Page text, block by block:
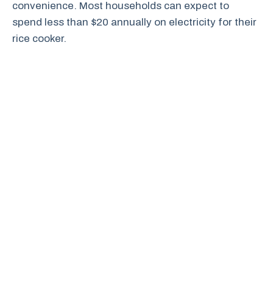
convenience. Most households can expect to
spend less than $20 annually on electricity for their
rice cooker.